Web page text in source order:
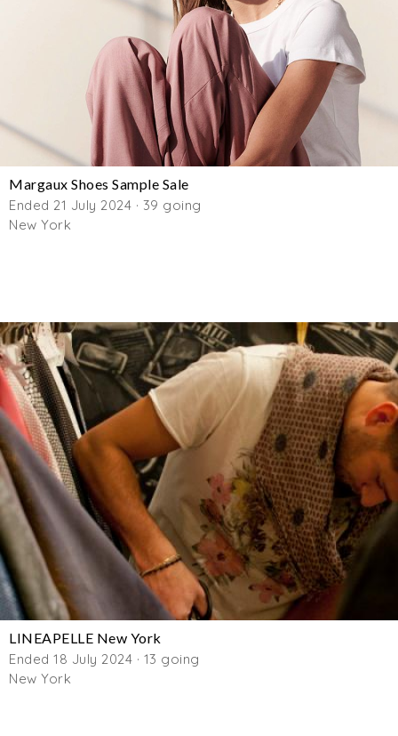
Margaux Shoes Sample Sale
Ended 21 July 2024 · 39 going
New York
LINEAPELLE New York
Ended 18 July 2024 · 13 going
New York